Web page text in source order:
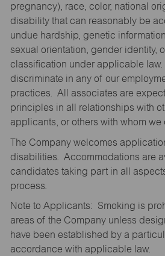
pregnancy), race, color, national
disability that can reasonably be
undue hardship, genetic
sexual orientation, gender identity,
classification under applicable
discriminate in any of our
practices. All associates are
principles in all relationships with
applicants, or others with whom we
The Company welcomes
disabilities. Accommodations are
candidates taking part in all
process.
Note to Applicants: Smoking is
areas of the Company unless
have been established by a
accordance with applicable law.